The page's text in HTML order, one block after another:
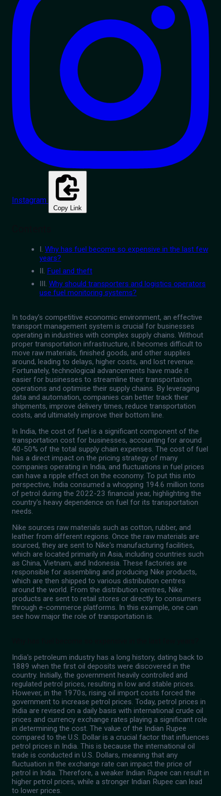
Instagram
Copy Link
I. Why has fuel become so expensive in the last few
years?
II. Fuel and theft
III. Why should transporters and logistics operators
use fuel monitoring systems?
In today’s competitive economic environment, an effective
transport management system is crucial for businesses
operating in industries with complex supply chains. Without
proper transportation infrastructure, it becomes difficult to
move raw materials, finished goods, and other supplies
around, leading to delays, higher costs, and lost revenue.
Fortunately, technological advancements have made it
easier for businesses to streamline their transportation
operations and optimise their supply chains. By leveraging
data and automation, companies can better track their
shipments, improve delivery times, reduce transportation
costs, and ultimately improve their bottom line.
In India, the cost of fuel is a significant component of the
transportation cost for businesses, accounting for around
40-50% of the total supply chain expenses. The cost of fuel
has a direct impact on the pricing strategy of many
companies operating in India, and fluctuations in fuel prices
can have a ripple effect on the economy. To put this into
perspective, India consumed a whopping 194.6 million tons
of petrol during the 2022-23 financial year, highlighting the
country's heavy dependence on fuel for its transportation
needs.
Nike sources raw materials such as cotton, rubber, and
leather from different regions. Once the raw materials are
sourced, they are sent to Nike's manufacturing facilities,
which are located primarily in Asia, including countries such
as China, Vietnam, and Indonesia. These factories are
responsible for assembling and producing Nike products,
which are then shipped to various distribution centres
around the world. From the distribution centres, Nike
products are sent to retail stores or directly to consumers
through e-commerce platforms. In this example, one can
see how major the role of transportation is.
India's petroleum industry has a long history, dating back to
1889 when the first oil deposits were discovered in the
country. Initially, the government heavily controlled and
regulated petrol prices, resulting in low and stable prices.
However, in the 1970s, rising oil import costs forced the
government to increase petrol prices. Today, petrol prices in
India are revised on a daily basis with international crude oil
prices and currency exchange rates playing a significant role
in determining the cost. The value of the Indian Rupee
compared to the U.S. Dollar is a crucial factor that influences
petrol prices in India. This is because the international oil
trade is conducted in U.S. Dollars, meaning that any
fluctuation in the exchange rate can impact the price of
petrol in India. Therefore, a weaker Indian Rupee can result in
higher petrol prices, while a stronger Indian Rupee can lead
to lower prices.